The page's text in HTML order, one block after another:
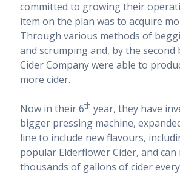
committed to growing their
item on the plan was to acquire
Through various methods of
and scrumping and, by the second
Cider Company were able to
more cider.
Now in their 6th year, they have
bigger pressing machine,
line to include new flavours,
popular Elderflower Cider, and
thousands of gallons of cider